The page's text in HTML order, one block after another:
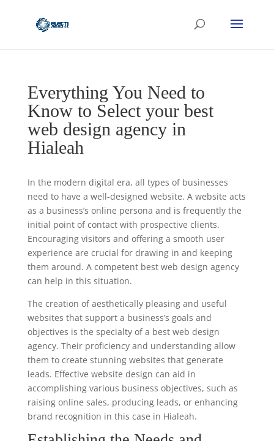
Everything You Need to
Know to Select your best
web design agency in
Hialeah
In the modern digital era, all types of businesses
need to have a well-designed website. A website acts
as a business’s online persona and is frequently the
initial point of contact with prospective clients.
Encouraging visitors and offering a smooth user
experience are crucial for drawing in and keeping
them around. A competent best web design agency
can help in this situation.
The creation of aesthetically pleasing and useful
websites that support a business’s goals and
objectives is the specialty of a best web design
agency. Their proficiency and understanding allow
them to create stunning websites that generate
leads. Effective website design can aid in
accomplishing various business objectives, such as
raising online sales, producing leads, or enhancing
brand recognition in this case in Hialeah.